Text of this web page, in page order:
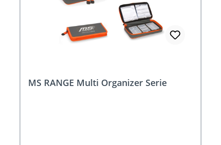
MS RANGE Multi Organizer Serie